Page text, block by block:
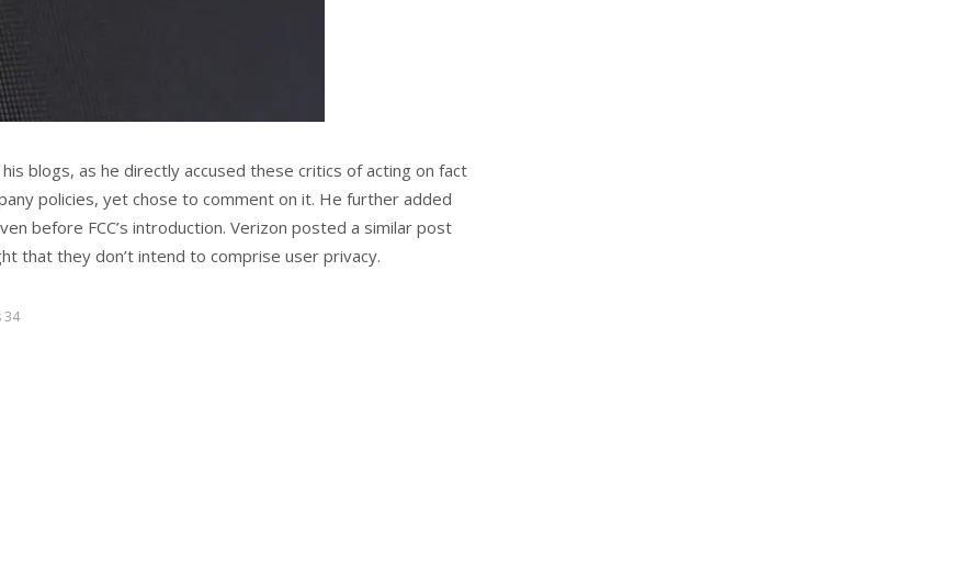
blogs, as he directly accused these critics of acting on fact
policies, yet chose to comment on it. He further added
before FCC’s introduction. Verizon posted a similar post
that they don’t intend to comprise user privacy.
34